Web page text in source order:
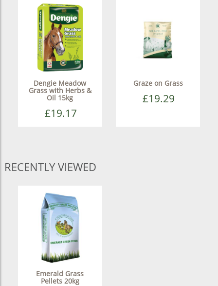
Dengie Meadow
Grass with Herbs &
Oil 15kg
£19.17
Graze on Grass
£19.29
RECENTLY VIEWED
Emerald Grass
Pellets 20kg